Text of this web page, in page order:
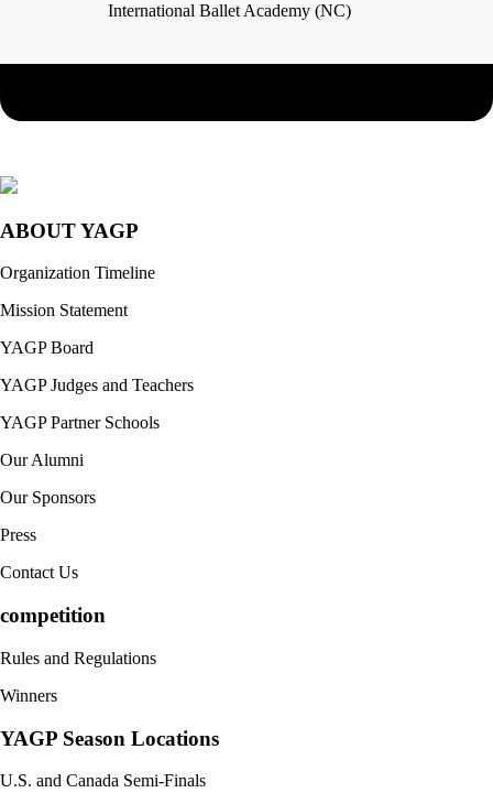
International Ballet Academy (NC)
ABOUT YAGP
Organization Timeline
Mission Statement
YAGP Board
YAGP Judges and Teachers
YAGP Partner Schools
Our Alumni
Our Sponsors
Press
Contact Us
competition
Rules and Regulations
Winners
YAGP Season Locations
U.S. and Canada Semi-Finals